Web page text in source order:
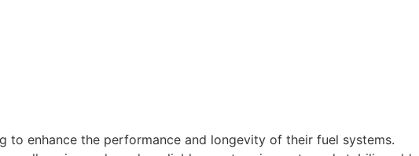
to enhance the performance and longevity of their fuel systems.